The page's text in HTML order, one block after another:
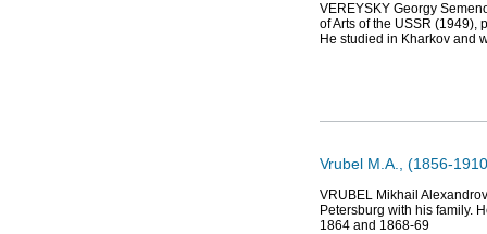
VEREYSKY Georgy
of Arts of the USSR (1949),
He studied in Kharkov and
Vrubel М.А., (1856-
VRUBEL Mikhail
Petersburg with his family.
1864 and 1868-69